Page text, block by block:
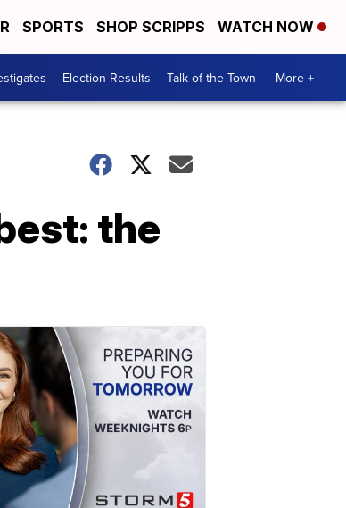
SPORTS SHOP SCRIPPS WATCH NOW
Election Results Talk of the Town More +
the